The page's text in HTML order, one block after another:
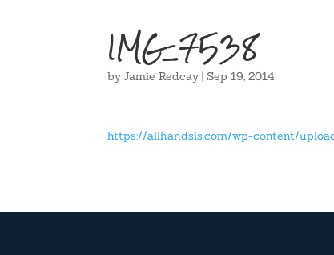
IMG_7538
byJamie Redcay |Sep 19, 2014
https://allhandsis.com/wp-content/